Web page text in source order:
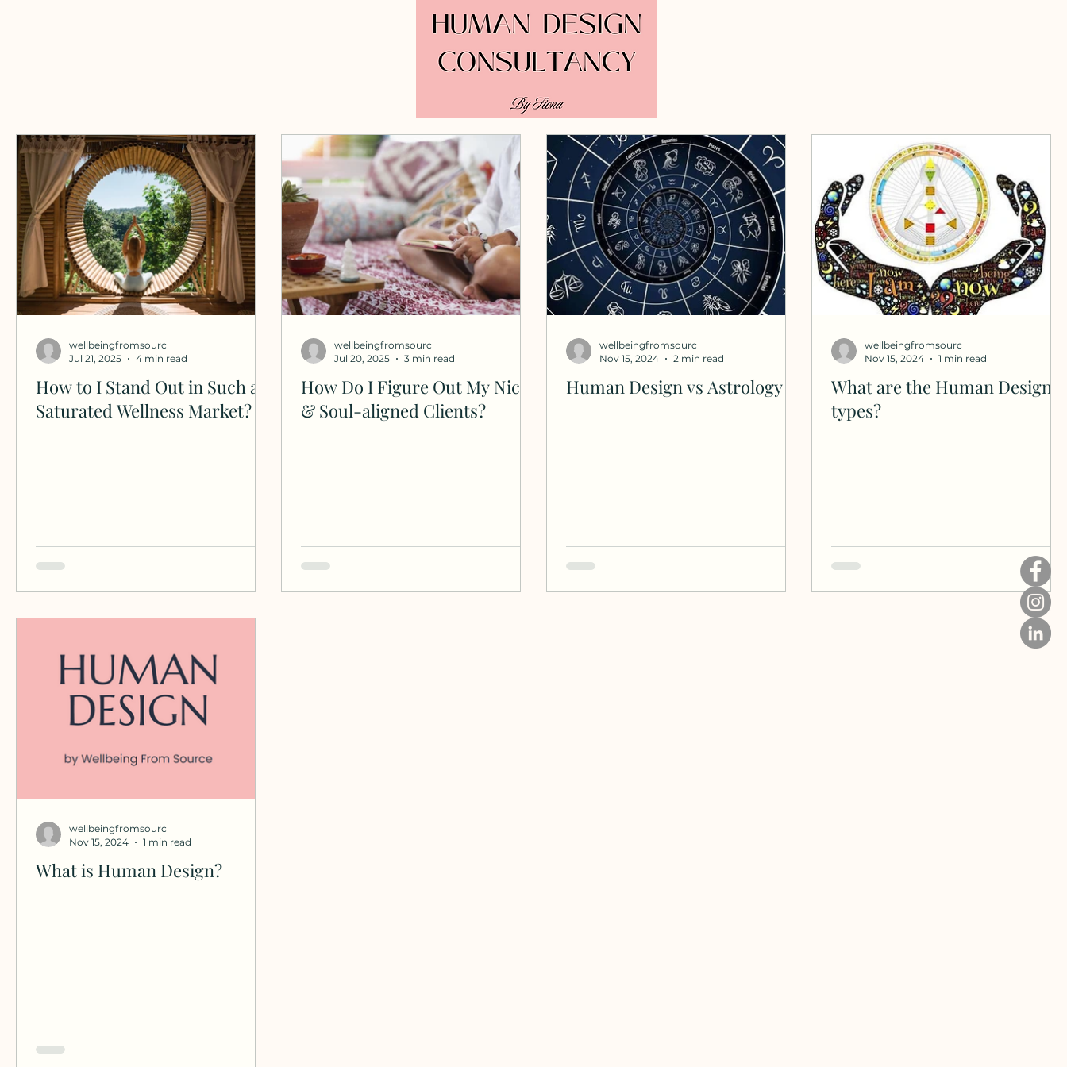
How to I Stand Out in Such a
Saturated Wellness Market?
wellbeingfromsourc
Jul 21, 2025
4 min read
How Do I Figure Out My Niche
& Soul-aligned Clients?
wellbeingfromsourc
Jul 20, 2025
3 min read
Human Design vs Astrology
wellbeingfromsourc
Nov 15, 2024
2 min read
What are the Human Design
types?
wellbeingfromsourc
Nov 15, 2024
1 min read
What is Human Design?
wellbeingfromsourc
Nov 15, 2024
1 min read